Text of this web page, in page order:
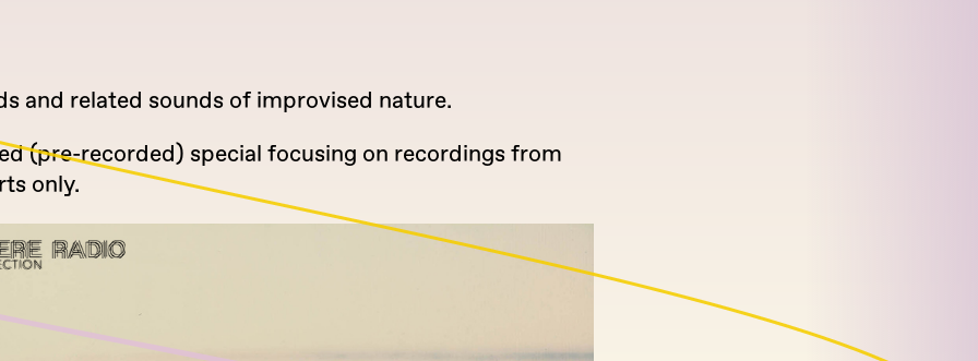
and related sounds of improvised nature.
(pre-recorded) special focusing on recordings from
only.